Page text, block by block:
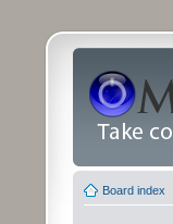
Board index